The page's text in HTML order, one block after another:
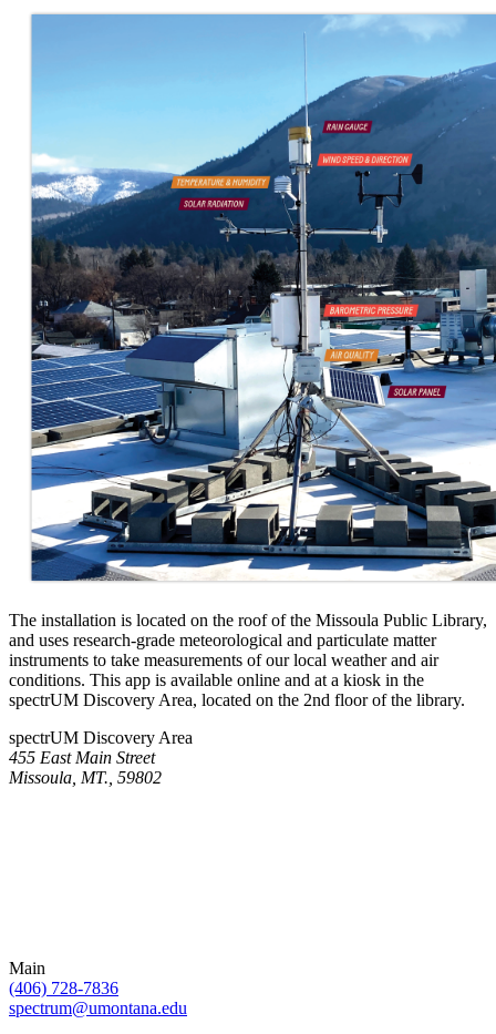
The installation is located on the roof of the Missoula Public Library,
and uses research-grade meteorological and particulate matter
instruments to take measurements of our local weather and air
conditions. This app is available online and at a kiosk in the
spectrUM Discovery Area, located on the 2nd floor of the library.
spectrUM Discovery Area
455 East Main Street
Missoula, MT., 59802
Main
(406) 728-7836
spectrum@umontana.edu